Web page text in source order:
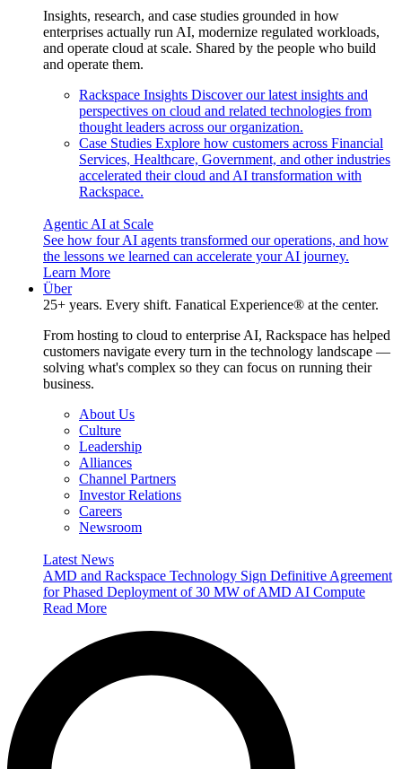
Insights, research, and case studies grounded in how
enterprises actually run AI, modernize regulated workloads,
and operate cloud at scale. Shared by the people who build
and operate them.
Rackspace Insights Discover our latest insights and
perspectives on cloud and related technologies from
thought leaders across our organization.
Case Studies Explore how customers across Financial
Services, Healthcare, Government, and other industries
accelerated their cloud and AI transformation with
Rackspace.
Agentic AI at Scale
See how four AI agents transformed our operations, and how
the lessons we learned can accelerate your AI journey.
Learn More
Über
25+ years. Every shift. Fanatical Experience® at the center.
From hosting to cloud to enterprise AI, Rackspace has helped
customers navigate every turn in the technology landscape —
solving what's complex so they can focus on running their
business.
About Us
Culture
Leadership
Alliances
Channel Partners
Investor Relations
Careers
Newsroom
Latest News
AMD and Rackspace Technology Sign Definitive Agreement
for Phased Deployment of 30 MW of AMD AI Compute
Read More